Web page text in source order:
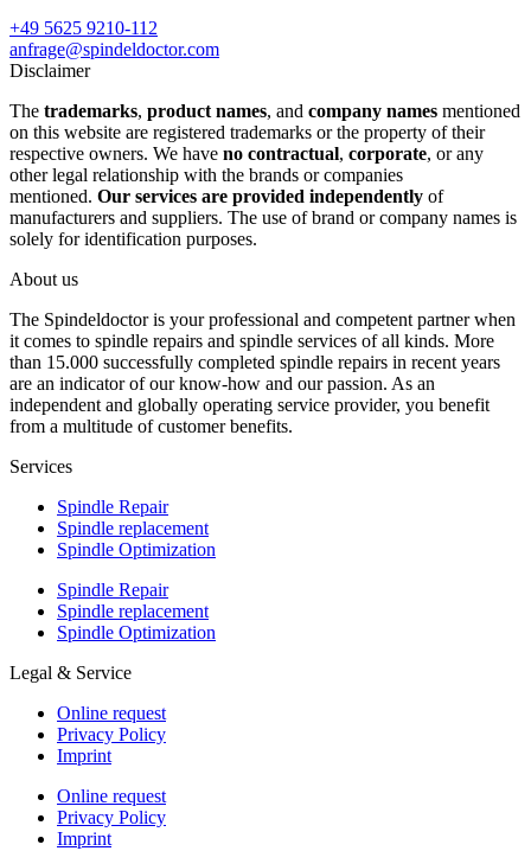
+49 5625 9210-112
anfrage@spindeldoctor.com
Disclaimer
The trademarks, product names, and company names mentioned
on this website are registered trademarks or the property of their
respective owners. We have no contractual, corporate, or any
other legal relationship with the brands or companies
mentioned. Our services are provided independently of
manufacturers and suppliers. The use of brand or company names is
solely for identification purposes.
About us
The Spindeldoctor is your professional and competent partner when
it comes to spindle repairs and spindle services of all kinds. More
than 15.000 successfully completed spindle repairs in recent years
are an indicator of our know-how and our passion. As an
independent and globally operating service provider, you benefit
from a multitude of customer benefits.
Services
Spindle Repair
Spindle replacement
Spindle Optimization
Spindle Repair
Spindle replacement
Spindle Optimization
Legal & Service
Online request
Privacy Policy
Imprint
Online request
Privacy Policy
Imprint